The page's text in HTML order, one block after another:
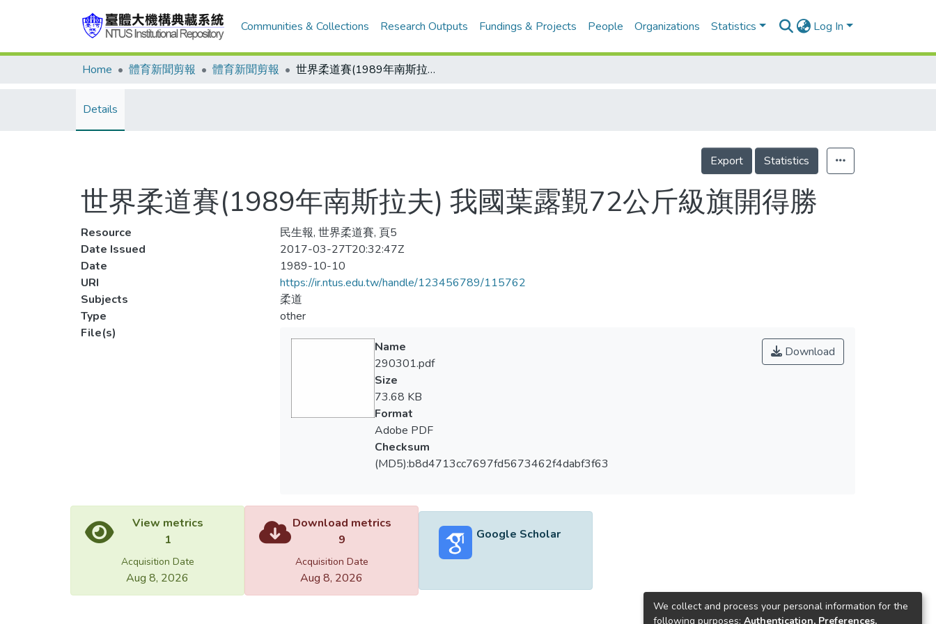
Communities & Collections Research Outputs Fundings & Projects People Organizations Statistics Log In
Home 體育新聞剪報 體育新聞剪報 世界柔道賽(1989年南斯拉夫) 我國葉露覲72公斤級旗開得勝
Details
Export Statistics
世界柔道賽(1989年南斯拉夫) 我國葉露覲72公斤級旗開得勝
Resource
民生報, 世界柔道賽, 頁5
Date Issued
2017-03-27T20:32:47Z
Date
1989-10-10
URI
https://ir.ntus.edu.tw/handle/123456789/115762
Subjects
柔道
Type
other
File(s)
Download
Name
290301.pdf
Size
73.68 KB
Format
Adobe PDF
Checksum
(MD5):b8d4713cc7697fd5673462f4dabf3f63
View metrics
1
Acquisition Date
Aug 8, 2026
Download metrics
9
Acquisition Date
Aug 8, 2026
Google Scholar
We collect and process your personal information for the
following purposes: Authentication, Preferences,